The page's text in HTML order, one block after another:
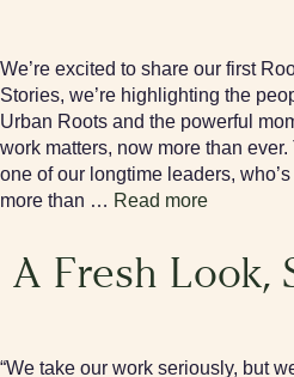
We’re excited to share our first
Stories, we’re highlighting the
Urban Roots and the powerful
work matters, now more than
one of our longtime leaders,
more than … Read more
A Fresh Look,
“We take our work seriously, but